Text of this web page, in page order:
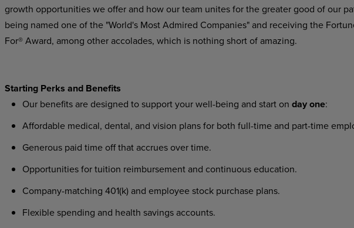
growth opportunities we offer and how our team unites for the greater good of our
being named one of the "World's Most Admired Companies" and receiving the
For® Award, among other accolades, which is nothing short of amazing.
Starting Perks and Benefits
Our benefits are designed to support your well-being and start on day one:
Affordable medical, dental, and vision plans for both full-time and part-time
Generous paid time off that accrues over time.
Opportunities for tuition reimbursement and continuous education.
Company-matching 401(k) and employee stock purchase plans.
Flexible spending and health savings accounts.